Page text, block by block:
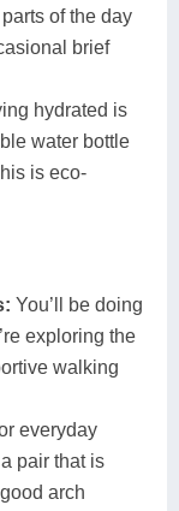
of the day
brief
hydrated is
water bottle
is eco-
You’ll be doing
exploring the
walking
everyday
pair that is
arch